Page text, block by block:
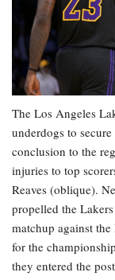
The Los Angeles
underdogs to
conclusion to the
injuries to top
Reaves (oblique).
propelled the
matchup against
for the
they entered the